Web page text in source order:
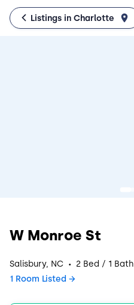
Listings in Charlotte
W Monroe St
Salisbury, NC · 2 Bed / 1 Bath
1 Room Listed